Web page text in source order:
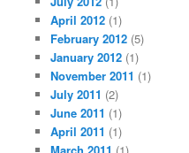
April 2012 (1)
February 2012 (5)
January 2012 (1)
November 2011 (1)
July 2011 (2)
June 2011 (1)
April 2011 (1)